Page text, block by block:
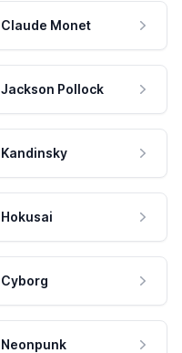
Claude Monet
Jackson Pollock
Kandinsky
Hokusai
Cyborg
Neonpunk